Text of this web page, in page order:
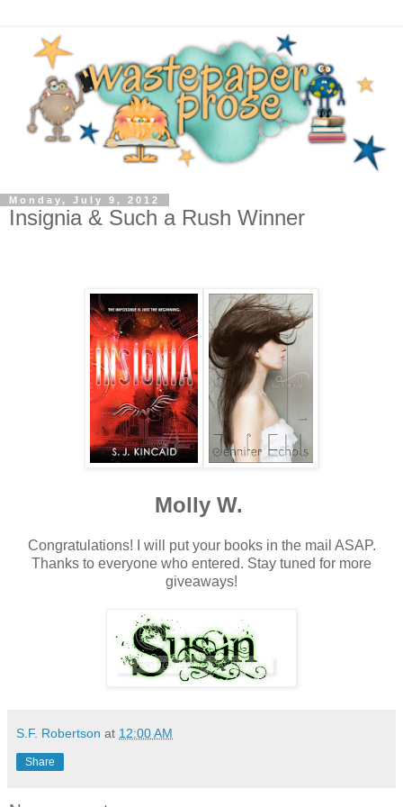
Monday, July 9, 2012
Insignia & Such a Rush Winner
Molly W.
Congratulations! I will put your books in the mail ASAP.
Thanks to everyone who entered. Stay tuned for more
giveaways!
S.F. Robertson at 12:00 AM
Share